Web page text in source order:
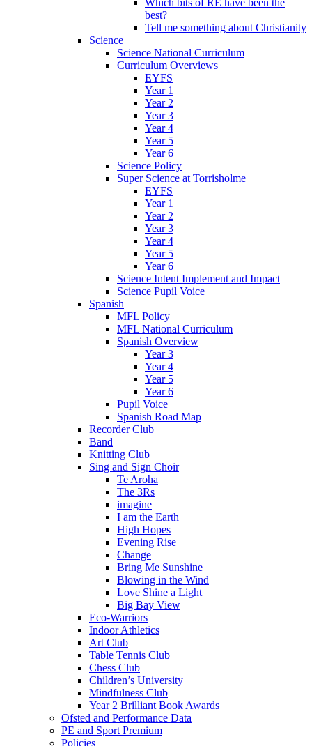
Which bits of RE have been the
best?
Tell me something about Christianity
Science
Science National Curriculum
Curriculum Overviews
EYFS
Year 1
Year 2
Year 3
Year 4
Year 5
Year 6
Science Policy
Super Science at Torrisholme
EYFS
Year 1
Year 2
Year 3
Year 4
Year 5
Year 6
Science Intent Implement and Impact
Science Pupil Voice
Spanish
MFL Policy
MFL National Curriculum
Spanish Overview
Year 3
Year 4
Year 5
Year 6
Pupil Voice
Spanish Road Map
Recorder Club
Band
Knitting Club
Sing and Sign Choir
Te Aroha
The 3Rs
imagine
I am the Earth
High Hopes
Evening Rise
Change
Bring Me Sunshine
Blowing in the Wind
Love Shine a Light
Big Bay View
Eco-Warriors
Indoor Athletics
Art Club
Table Tennis Club
Chess Club
Children’s University
Mindfulness Club
Year 2 Brilliant Book Awards
Ofsted and Performance Data
PE and Sport Premium
Policies